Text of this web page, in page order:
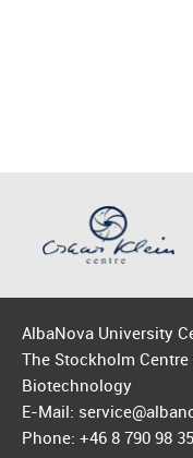
AlbaNova University
The Stockholm
Biotechnology
E-Mail:
Phone: +46 8 790 98 35